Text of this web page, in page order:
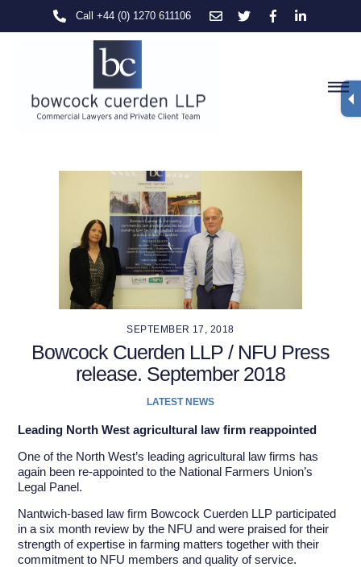
Call +44 (0) 1270 611106
SEPTEMBER 17, 2018
Bowcock Cuerden LLP / NFU Press
release. September 2018
LATEST NEWS
Leading North West agricultural law firm reappointed
One of the North West’s leading agricultural law firms has
again been re-appointed to the National Farmers Union’s
Legal Panel.
Nantwich-based law firm Bowcock Cuerden LLP participated
in a six month review by the NFU and were praised for their
strength of expertise in farming matters together with their
commitment to NFU members and quality of service.